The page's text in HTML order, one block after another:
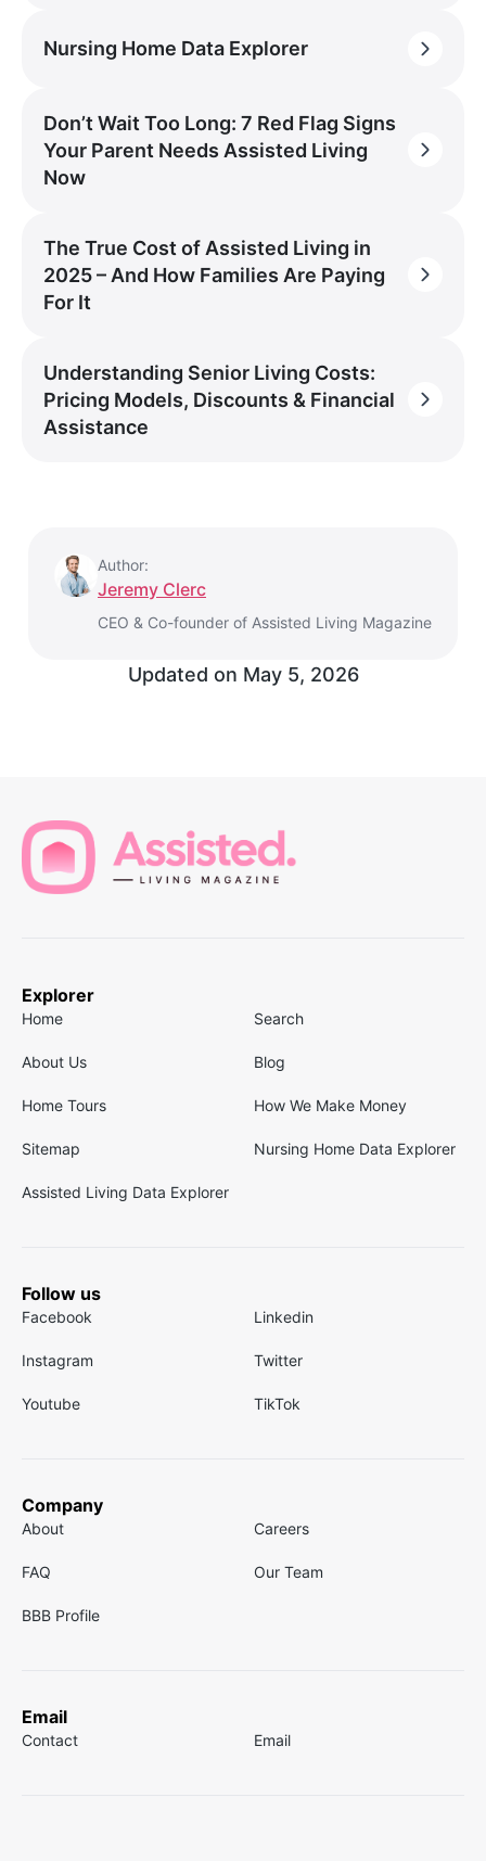
Nursing Home Data Explorer
Don’t Wait Too Long: 7 Red Flag Signs
Your Parent Needs Assisted Living
Now
The True Cost of Assisted Living in
2025 – And How Families Are Paying
For It
Understanding Senior Living Costs:
Pricing Models, Discounts & Financial
Assistance
Author:
Jeremy Clerc
CEO & Co-founder of Assisted Living Magazine
Updated on May 5, 2026
Explorer
Home Search
About Us Blog
Home Tours How We Make Money
Sitemap Nursing Home Data Explorer
Assisted Living Data Explorer
Follow us
Facebook Linkedin
Instagram Twitter
Youtube TikTok
Company
About Careers
FAQ Our Team
BBB Profile
Email
Contact Email